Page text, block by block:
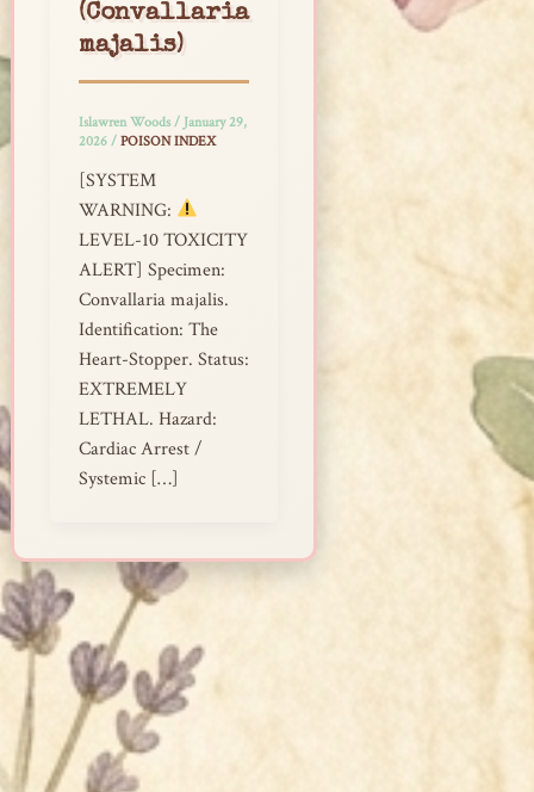
(Convallaria
majalis)
Islawren Woods/ January 29,
2026 / POISON INDEX
[SYSTEM
WARNING:
LEVEL-10 TOXICITY
ALERT] Specimen:
Convallaria majalis.
Identification: The
Heart-Stopper. Status:
EXTREMELY
LETHAL. Hazard:
Cardiac Arrest /
Systemic […]